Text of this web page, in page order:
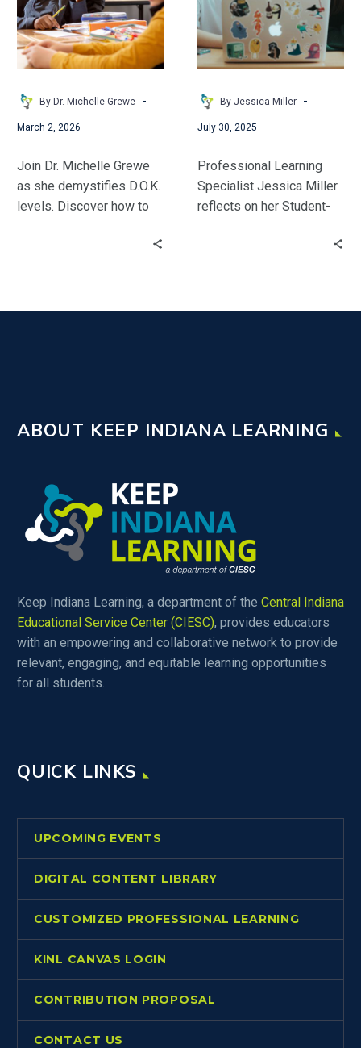
thrive.
By Dr. Michelle Grewe -
March 2, 2026
Join Dr. Michelle Grewe
as she demystifies D.O.K.
levels. Discover how to
Was
Meant
to
Be
By Jessica Miller -
July 30, 2025
Professional Learning
Specialist Jessica Miller
reflects on her Student-
ABOUT KEEP INDIANA LEARNING
Keep Indiana Learning, a department of the Central Indiana
Educational Service Center (CIESC), provides educators
with an empowering and collaborative network to provide
relevant, engaging, and equitable learning opportunities
for all students.
QUICK LINKS
UPCOMING EVENTS
DIGITAL CONTENT LIBRARY
CUSTOMIZED PROFESSIONAL LEARNING
KINL CANVAS LOGIN
CONTRIBUTION PROPOSAL
CONTACT US